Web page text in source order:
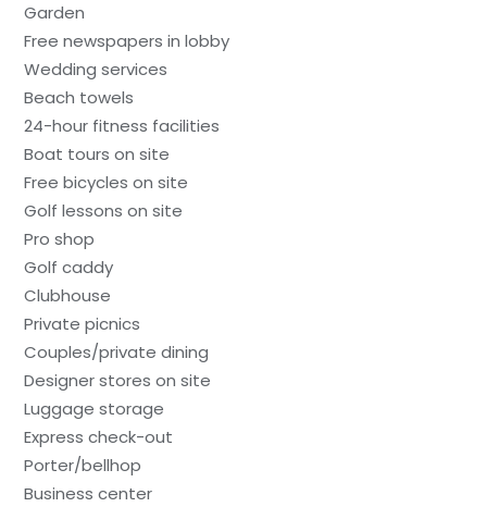
Garden
Free newspapers in lobby
Wedding services
Beach towels
24-hour fitness facilities
Boat tours on site
Free bicycles on site
Golf lessons on site
Pro shop
Golf caddy
Clubhouse
Private picnics
Couples/private dining
Designer stores on site
Luggage storage
Express check-out
Porter/bellhop
Business center